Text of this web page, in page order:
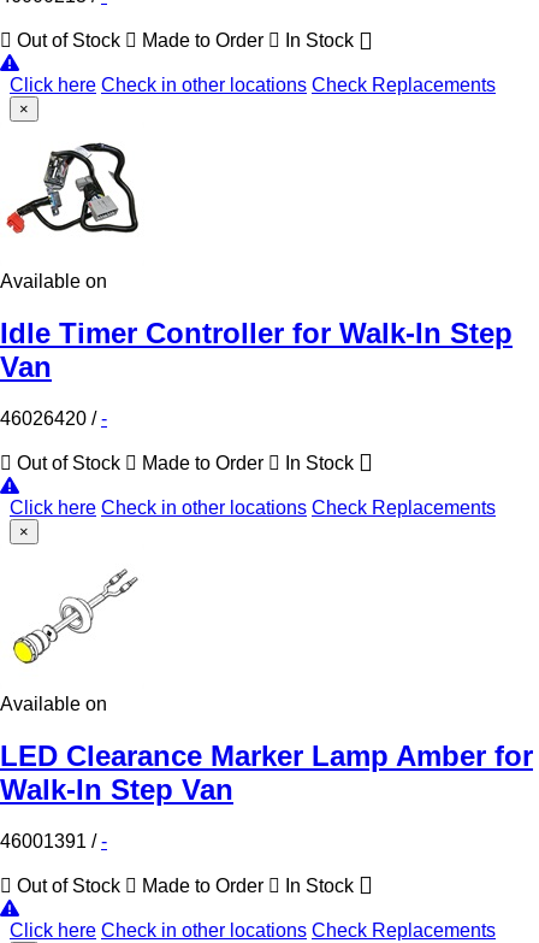
Out of Stock Made to Order In Stock
Click here Check in other locations Check Replacements
×
Available on
Idle Timer Controller for Walk-In Step
Van
46026420 /-
Out of Stock Made to Order In Stock
Click here Check in other locations Check Replacements
×
Available on
LED Clearance Marker Lamp Amber for
Walk-In Step Van
46001391 /-
Out of Stock Made to Order In Stock
Click here Check in other locations Check Replacements